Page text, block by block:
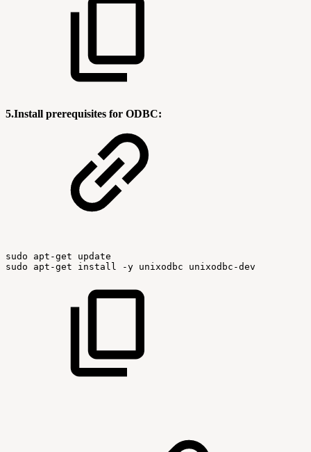
5.Install prerequisites for ODBC:
sudo apt-get
update
sudo
apt-get install -y unixodbc unixodbc-dev